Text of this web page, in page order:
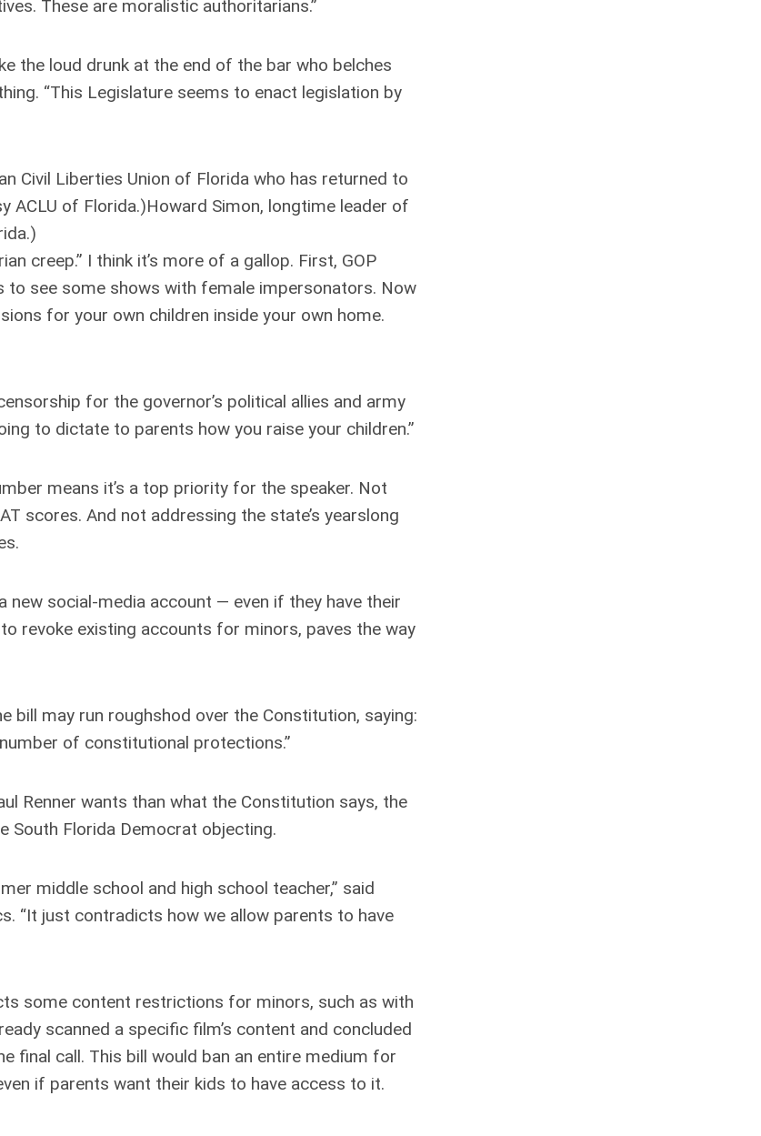
These are moralistic authoritarians.”
the loud drunk at the end of the bar who belches
“This Legislature seems to enact legislation by
Civil Liberties Union of Florida who has returned to
ACLU of Florida.)Howard Simon, longtime leader of
creep.” I think it’s more of a gallop. First, GOP
to see some shows with female impersonators. Now
for your own children inside your own home.
for the governor’s political allies and army
to dictate to parents how you raise your children.”
means it’s a top priority for the speaker. Not
scores. And not addressing the state’s yearslong
new social-media account — even if they have their
revoke existing accounts for minors, paves the way
bill may run roughshod over the Constitution, saying:
of constitutional protections.”
Renner wants than what the Constitution says, the
South Florida Democrat objecting.
middle school and high school teacher,” said
“It just contradicts how we allow parents to have
some content restrictions for minors, such as with
scanned a specific film’s content and concluded
final call. This bill would ban an entire medium for
if parents want their kids to have access to it.